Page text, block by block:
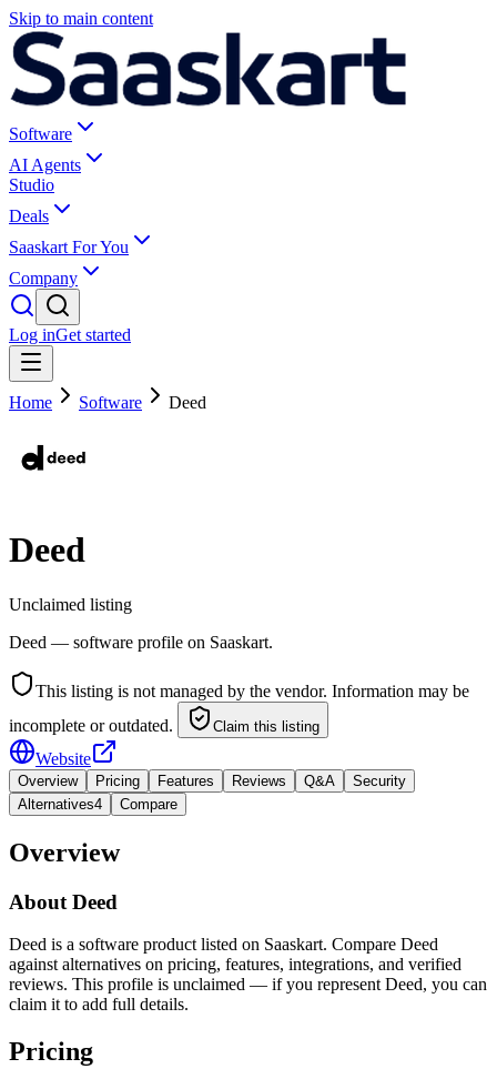
Skip to main content
Software
AI Agents
Studio
Deals
Saaskart For You
Company
Log inGet started
Home Software Deed
Deed
Unclaimed listing
Deed — software profile on Saaskart.
This listing is not managed by the vendor. Information may be
incomplete or outdated.
Claim this listing
Website
Overview Pricing Features Reviews Q&A
Security
Alternatives4 Compare
Overview
About Deed
Deed is a software product listed on Saaskart. Compare Deed
against alternatives on pricing, features, integrations, and verified
reviews. This profile is unclaimed — if you represent Deed, you can
claim it to add full details.
Pricing